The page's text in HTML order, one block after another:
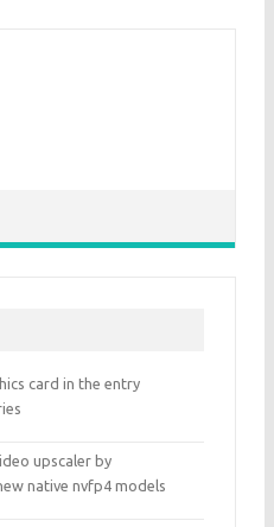
card in the entry
upscaler by
native nvfp4 models